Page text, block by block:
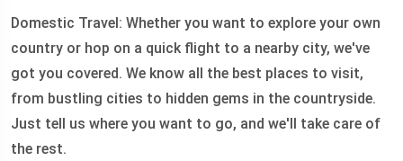
Domestic Travel: Whether you want to explore your own
country or hop on a quick flight to a nearby city, we've
got you covered. We know all the best places to visit,
from bustling cities to hidden gems in the countryside.
Just tell us where you want to go, and we'll take care of
the rest.